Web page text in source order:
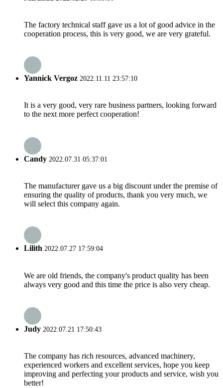
The factory technical staff gave us a lot of good advice in the
cooperation process, this is very good, we are very grateful.
Yannick Vergoz 2022.11.11 23:57:10
It is a very good, very rare business partners, looking forward
to the next more perfect cooperation!
Candy 2022.07.31 05:37:01
The manufacturer gave us a big discount under the premise of
ensuring the quality of products, thank you very much, we
will select this company again.
Lilith 2022.07.27 17:59:04
We are old friends, the company's product quality has been
always very good and this time the price is also very cheap.
Judy 2022.07.21 17:50:43
The company has rich resources, advanced machinery,
experienced workers and excellent services, hope you keep
improving and perfecting your products and service, wish you
better!